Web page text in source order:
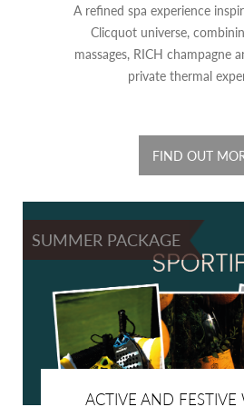
A refined spa experience
Clicquot universe,
massages, RICH champagne
private thermal
FIND OUT
SUMMER PACKAGE
ACTIVE AND FESTIVE